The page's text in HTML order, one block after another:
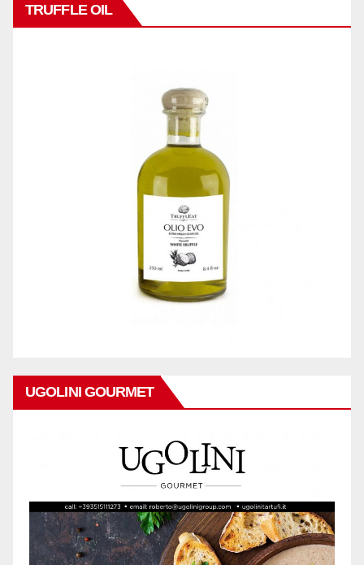
TRUFFLE OIL
UGOLINI GOURMET